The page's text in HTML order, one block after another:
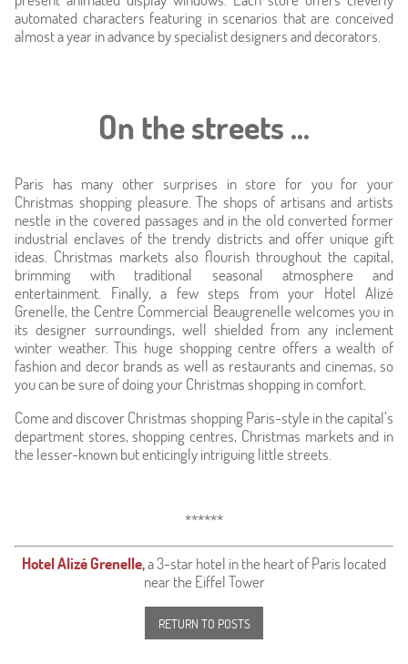
News
automated characters featuring in scenarios that are conceived
almost a year in advance by specialist designers and decorators.
On the streets ...
Paris has many other surprises in store for you for your
Christmas shopping pleasure. The shops of artisans and artists
nestle in the covered passages and in the old converted former
industrial enclaves of the trendy districts and offer unique gift
ideas. Christmas markets also flourish throughout the capital,
brimming with traditional seasonal atmosphere and
entertainment. Finally, a few steps from your Hotel Alizé
Grenelle, the Centre Commercial Beaugrenelle welcomes you in
its designer surroundings, well shielded from any inclement
winter weather. This huge shopping centre offers a wealth of
fashion and decor brands as well as restaurants and cinemas, so
you can be sure of doing your Christmas shopping in comfort.
Come and discover Christmas shopping Paris-style in the capital’s
department stores, shopping centres, Christmas markets and in
the lesser-known but enticingly intriguing little streets.
******
Hotel Alizé Grenelle,a 3-star hotel in the heart of Paris located
near the Eiffel Tower
RETURN TO POSTS